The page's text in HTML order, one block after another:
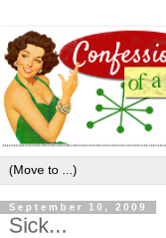
September 10, 2009
Sick...